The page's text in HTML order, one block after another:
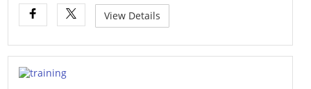
View Details